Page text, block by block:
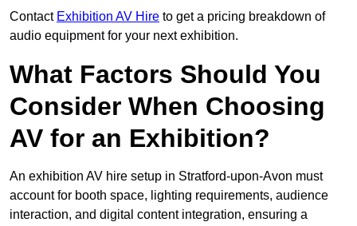
Contact Exhibition AV Hire to get a pricing breakdown of
audio equipment for your next exhibition.
What Factors Should You
Consider When Choosing
AV for an Exhibition?
An exhibition AV hire setup in Stratford-upon-Avon must
account for booth space, lighting requirements, audience
interaction, and digital content integration, ensuring a